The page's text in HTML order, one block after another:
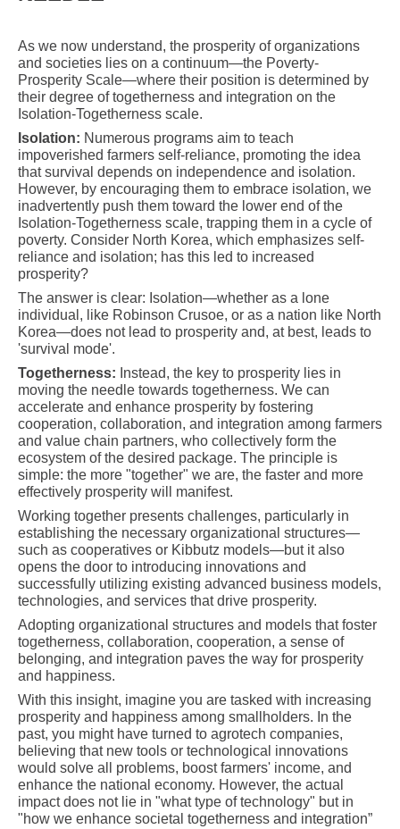
As we now understand, the prosperity of organizations
and societies lies on a continuum—the Poverty-
Prosperity Scale—where their position is determined by
their degree of togetherness and integration on the
Isolation-Togetherness scale.
Isolation: Numerous programs aim to teach
impoverished farmers self-reliance, promoting the idea
that survival depends on independence and isolation.
However, by encouraging them to embrace isolation, we
inadvertently push them toward the lower end of the
Isolation-Togetherness scale, trapping them in a cycle of
poverty. Consider North Korea, which emphasizes self-
reliance and isolation; has this led to increased
prosperity?
The answer is clear: Isolation—whether as a lone
individual, like Robinson Crusoe, or as a nation like North
Korea—does not lead to prosperity and, at best, leads to
'survival mode'.
Togetherness: Instead, the key to prosperity lies in
moving the needle towards togetherness. We can
accelerate and enhance prosperity by fostering
cooperation, collaboration, and integration among farmers
and value chain partners, who collectively form the
ecosystem of the desired package. The principle is
simple: the more "together" we are, the faster and more
effectively prosperity will manifest.
Working together presents challenges, particularly in
establishing the necessary organizational structures—
such as cooperatives or Kibbutz models—but it also
opens the door to introducing innovations and
successfully utilizing existing advanced business models,
technologies, and services that drive prosperity.
Adopting organizational structures and models that foster
togetherness, collaboration, cooperation, a sense of
belonging, and integration paves the way for prosperity
and happiness.
With this insight, imagine you are tasked with increasing
prosperity and happiness among smallholders. In the
past, you might have turned to agrotech companies,
believing that new tools or technological innovations
would solve all problems, boost farmers' income, and
enhance the national economy. However, the actual
impact does not lie in "what type of technology" but in
"how we enhance societal togetherness and integration”